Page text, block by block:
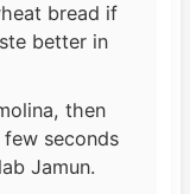
bread if
better in
then
seconds
Jamun.